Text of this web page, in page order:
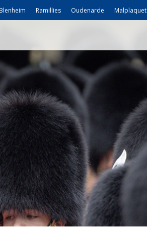
Blenheim Ramillies Oudenarde Malplaquet